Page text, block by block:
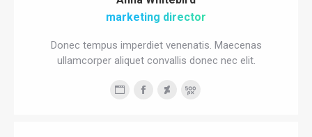
marketing director
Donec tempus imperdiet venenatis. Maecenas
ullamcorper aliquet convallis donec nec elit.
PersonalFacebook
Deviantart
500px